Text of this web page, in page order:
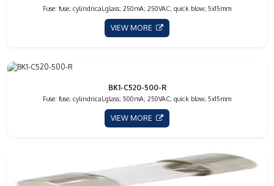
Fuse: fuse; cylindrical,glass; 250mA; 250VAC; quick blow; 5x15mm
VIEW MORE
BK1-C520-500-R
Fuse: fuse; cylindrical,glass; 500mA; 250VAC; quick blow; 5x15mm
VIEW MORE